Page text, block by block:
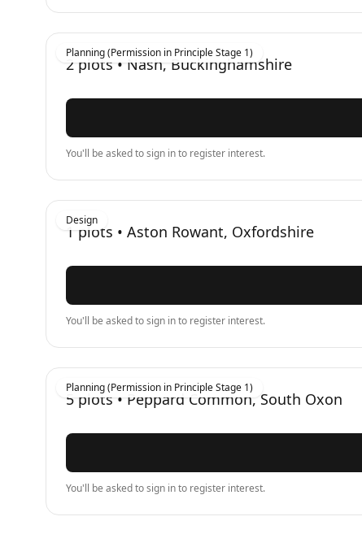
Planning (Permission in Principle Stage 1)
2 plots • Nash, Buckinghamshire
You'll be asked to sign in to register interest.
Design
1 plots • Aston Rowant, Oxfordshire
You'll be asked to sign in to register interest.
Planning (Permission in Principle Stage 1)
5 plots • Peppard Common, South Oxon
You'll be asked to sign in to register interest.